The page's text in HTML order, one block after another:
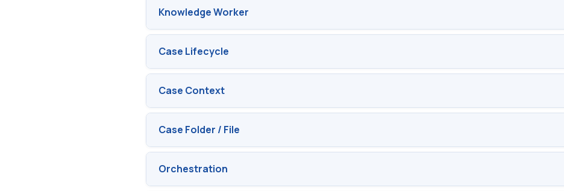
Knowledge Worker
Case Lifecycle
Case Context
Case Folder / File
Orchestration